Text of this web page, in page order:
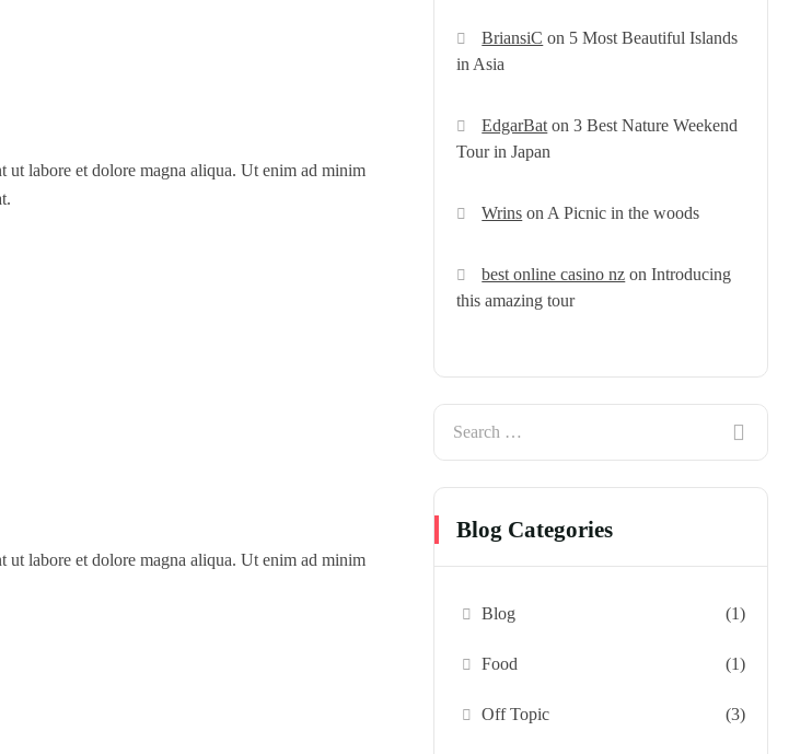
labore et dolore magna aliqua. Ut enim ad minim
labore et dolore magna aliqua. Ut enim ad minim
BriansiC on 5 Most Beautiful Islands
in Asia
EdgarBat on3 Best Nature Weekend
Tour in Japan
Wrins on A Picnic in the woods
best online casino nz onIntroducing
this amazing tour
Blog Categories
Blog (1)
Food (1)
Off Topic (3)